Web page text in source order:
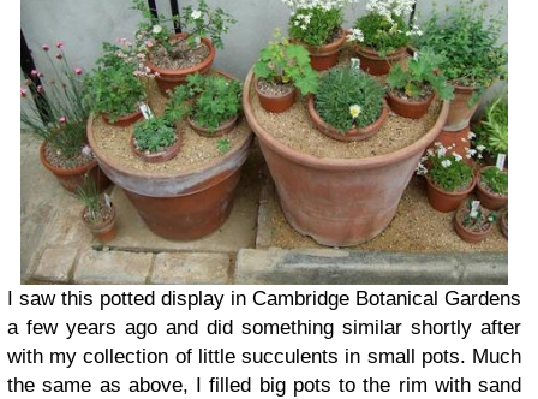
I saw this potted display in Cambridge Botanical Gardens
a few years ago and did something similar shortly after
with my collection of little succulents in small pots. Much
the same as above, I filled big pots to the rim with sand